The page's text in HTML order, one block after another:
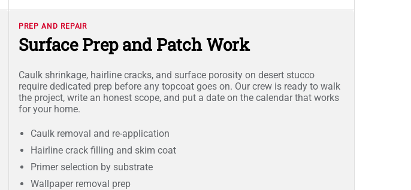
PREP AND REPAIR
Surface Prep and Patch Work
Caulk shrinkage, hairline cracks, and surface porosity on desert stucco
require dedicated prep before any topcoat goes on. Our crew is ready to walk
the project, write an honest scope, and put a date on the calendar that works
for your home.
Caulk removal and re-application
Hairline crack filling and skim coat
Primer selection by substrate
Wallpaper removal prep